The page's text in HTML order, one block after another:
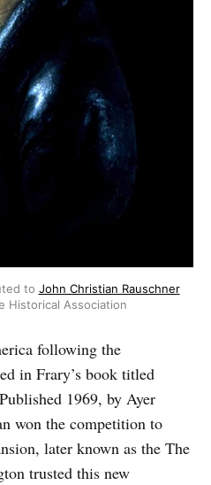
to John Christian Rauschner
Historical Association
following the
in Frary’s book titled
1969, by Ayer
won the competition to
later known as the The
trusted this new